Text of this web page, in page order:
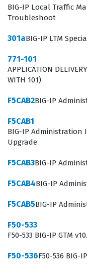
What the
The F50-531 exam
the BIG-IP Local
to understand how
proficiency in setting
members, which are
distribution. The
balancing methods
performance. Our
the LTM processes
environment, as the
BIG-IP Local Traffic
Troubleshoot
301a
771-101
APPLICATION
WITH 101)
F5CAB2BIG-IP
F5CAB1
BIG-IP
Upgrade
F5CAB3BIG-IP
F5CAB4BIG-IP
F5CAB5BIG-IP
F50-533
F50-533 BIG-IP GTM
F50-536F50-536 BIG-